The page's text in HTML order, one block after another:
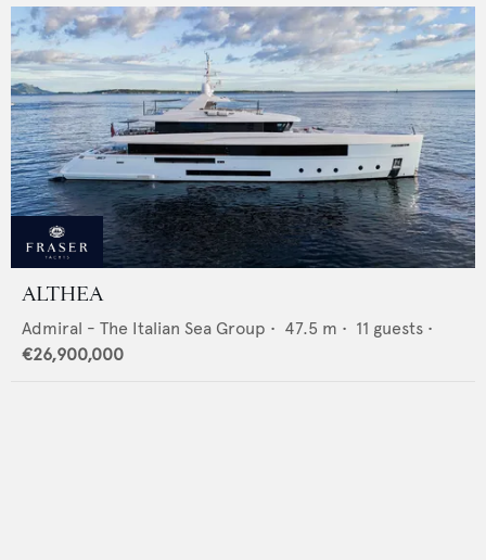
ALTHEA
Admiral - The Italian Sea Group • 47.5 m • 11 guests •
€26,900,000